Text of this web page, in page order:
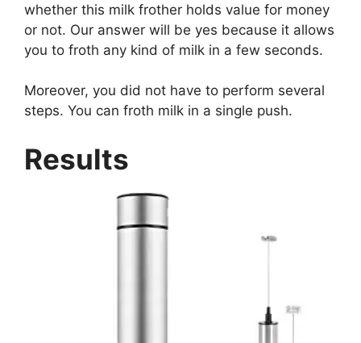
whether this milk frother holds value for money
or not. Our answer will be yes because it allows
you to froth any kind of milk in a few seconds.
Moreover, you did not have to perform several
steps. You can froth milk in a single push.
Results